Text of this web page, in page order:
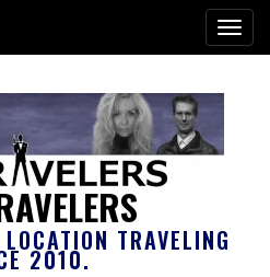
TRAVELING
2010.